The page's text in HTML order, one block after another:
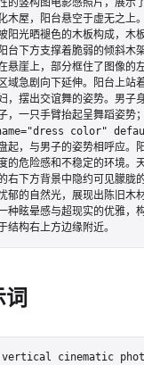
的竖构图电影感照片，展示
木屋，阳台悬空于虚无之上
阳光晒褪色的木板构成，木
台下方支撑着脆弱的倾斜木
悬崖上，部分框住了图像的
域急剧向下延伸。阳台上
，摆出交谊舞的姿势。男子
，一只手臂抬起呈舞蹈姿势
color"
起，与男子的姿势相呼应。
的危险感和不稳定的环境。
右下方背景中隐约可见朦胧
郁的自然光，展现出陈旧木
种眩晕感与超现实的优雅，
结构右上方边缘附近。
vertical cinematic